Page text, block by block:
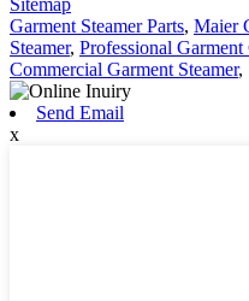
Garment Steamer Parts, Maier
Steamer, Professional Garment
Commercial Garment Steamer,
Send Email
x